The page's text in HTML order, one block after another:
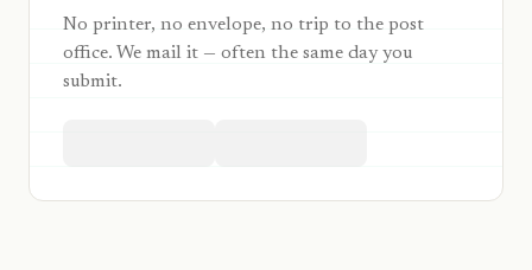
No printer, no envelope, no trip to the post
office. We mail it — often the same day you
submit.